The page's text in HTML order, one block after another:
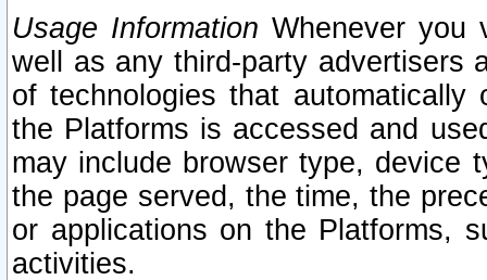
Usage Information Whenever you
well as any third-party advertisers
of technologies that
the Platforms is accessed and
may include browser type, device
the page served, the time, the
or applications on the Platforms,
activities.